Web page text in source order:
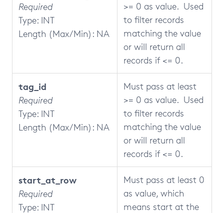
Required
Type: INT
Length (Max/Min): NA
>= 0 as value. Used
to filter records
matching the value
or will return all
records if <= 0.
tag_id
Required
Type: INT
Length (Max/Min): NA
Must pass at least
>= 0 as value. Used
to filter records
matching the value
or will return all
records if <= 0.
start_at_row
Required
Type: INT
Must pass at least 0
as value, which
means start at the